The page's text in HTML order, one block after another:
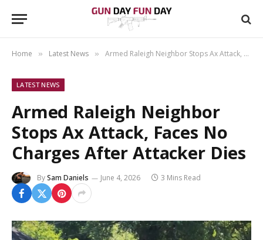
Home » Latest News » Armed Raleigh Neighbor Stops Ax Attack, Faces No Charges After Attacker Dies
LATEST NEWS
Armed Raleigh Neighbor
Stops Ax Attack, Faces No
Charges After Attacker Dies
BySam Daniels June 4, 2026 3 Mins Read